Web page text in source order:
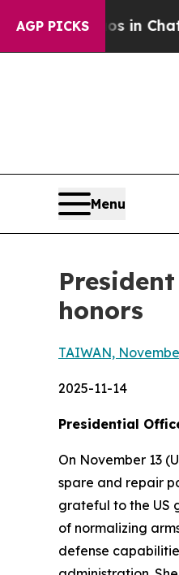
AGP PICKS
in Chattanooga.
Menu
honors
TAIWAN,
2025-11-14
Presidential
On November 13
spare and repair
grateful to the US
of normalizing
defense